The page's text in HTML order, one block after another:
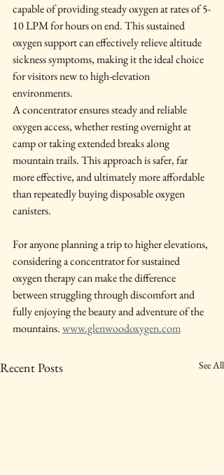
capable of providing steady oxygen at rates of 5-
10 LPM for hours on end. This sustained
oxygen support can effectively relieve altitude
sickness symptoms, making it the ideal choice
for visitors new to high-elevation
environments.
A concentrator ensures steady and reliable
oxygen access, whether resting overnight at
camp or taking extended breaks along
mountain trails. This approach is safer, far
more effective, and ultimately more affordable
than repeatedly buying disposable oxygen
canisters.
For anyone planning a trip to higher elevations,
considering a concentrator for sustained
oxygen therapy can make the difference
between struggling through discomfort and
fully enjoying the beauty and adventure of the
mountains. www.glenwoodoxygen.com
Recent Posts See All